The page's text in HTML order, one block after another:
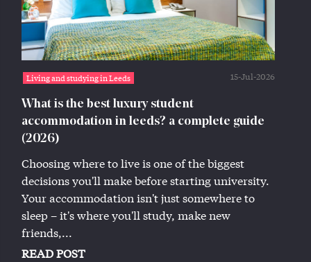
Living and studying in Leeds 15-Jul-2026
What is the best luxury student
accommodation in leeds? a complete guide
(2026)
Choosing where to live is one of the biggest
decisions you'll make before starting university.
Your accommodation isn't just somewhere to
sleep – it's where you'll study, make new
friends,...
READ POST